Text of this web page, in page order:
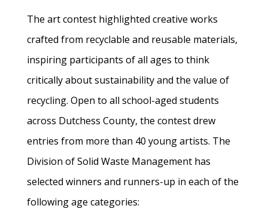
The art contest highlighted creative works
crafted from recyclable and reusable materials,
inspiring participants of all ages to think
critically about sustainability and the value of
recycling. Open to all school-aged students
across Dutchess County, the contest drew
entries from more than 40 young artists. The
Division of Solid Waste Management has
selected winners and runners-up in each of the
following age categories: